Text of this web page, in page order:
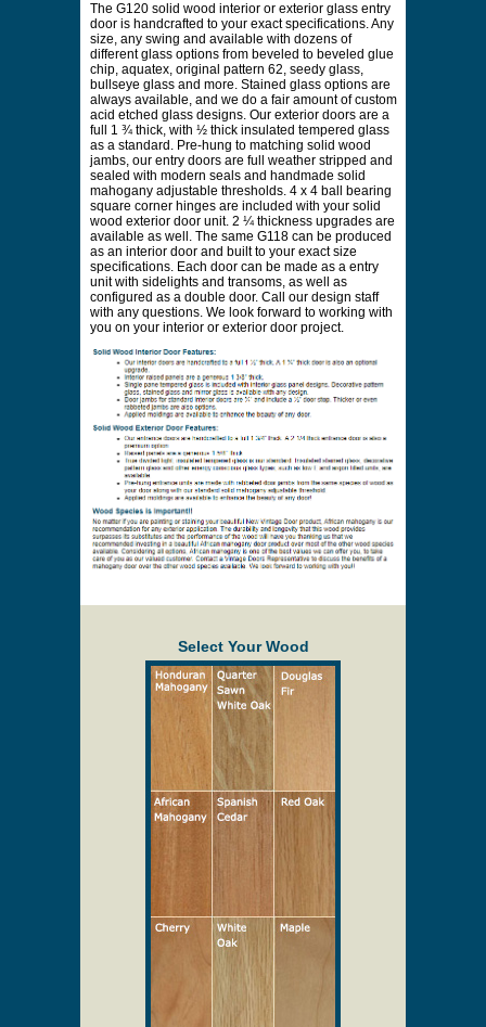
The G120 solid wood interior or exterior glass entry
door is handcrafted to your exact specifications. Any
size, any swing and available with dozens of
different glass options from beveled to beveled glue
chip, aquatex, original pattern 62, seedy glass,
bullseye glass and more. Stained glass options are
always available, and we do a fair amount of custom
acid etched glass designs. Our exterior doors are a
full 1 ¾ thick, with ½ thick insulated tempered glass
as a standard. Pre-hung to matching solid wood
jambs, our entry doors are full weather stripped and
sealed with modern seals and handmade solid
mahogany adjustable thresholds. 4 x 4 ball bearing
square corner hinges are included with your solid
wood exterior door unit. 2 ¼ thickness upgrades are
available as well. The same G118 can be produced
as an interior door and built to your exact size
specifications. Each door can be made as a entry
unit with sidelights and transoms, as well as
configured as a double door. Call our design staff
with any questions. We look forward to working with
you on your interior or exterior door project.
Select Your Wood